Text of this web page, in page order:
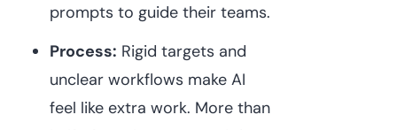
prompts to guide their teams.
Process: Rigid targets and
unclear workflows make AI
feel like extra work. More than